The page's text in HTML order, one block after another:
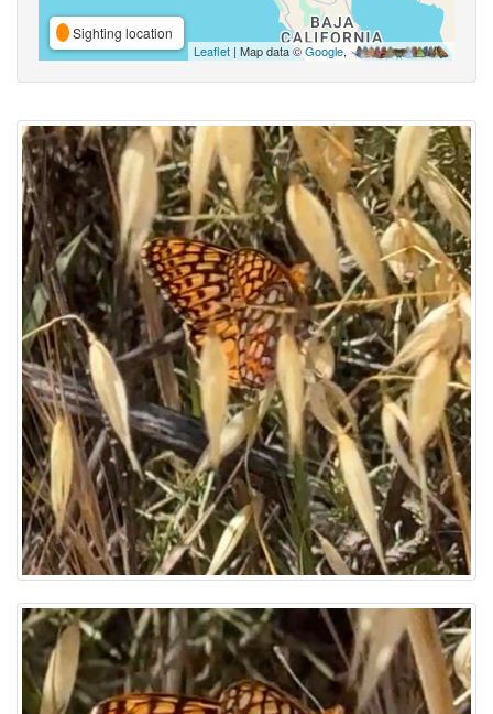
Sighting location
Leaflet | Map data ©Google,